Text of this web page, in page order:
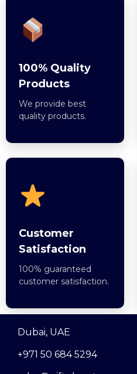
100% Quality
Products
We provide best
quality products.
Customer
Satisfaction
100% guaranteed
customer satisfaction.
Dubai, UAE
+971 50 684 5294